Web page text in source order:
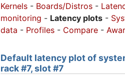
Kernels - Boards/Distros -
monitoring - Latency plots -
data - Profiles - Compare -
Default latency plot of
rack #7, slot #7